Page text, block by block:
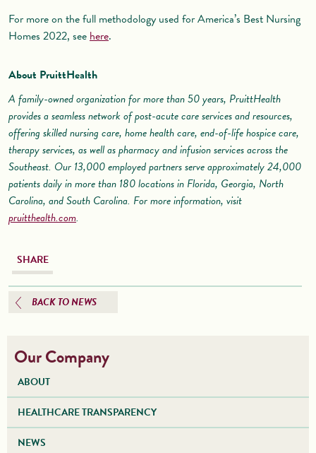
SHARE
For more on the full methodology used for America’s Best Nursing
Homes 2022, see here.
About PruittHealth
A family-owned organization for more than 50 years, PruittHealth
provides a seamless network of post-acute care services and resources,
offering skilled nursing care, home health care, end-of-life hospice care,
therapy services, as well as pharmacy and infusion services across the
Southeast. Our 13,000 employed partners serve approximately 24,000
patients daily in more than 180 locations in Florida, Georgia, North
Carolina, and South Carolina. For more information, visit
pruitthealth.com.
BACK TO NEWS
Our Company
ABOUT
HEALTHCARE TRANSPARENCY
NEWS